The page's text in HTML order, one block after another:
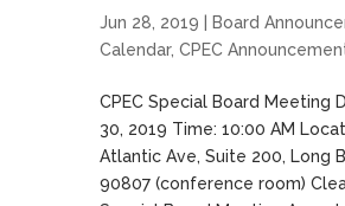
Jun 28, 2019 | Board
Calendar, CPEC
CPEC Special Board Meeting
30, 2019 Time: 10:00 AM
Atlantic Ave, Suite 200, Long
90807 (conference room)